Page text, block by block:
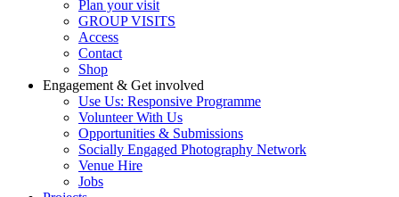
Plan your visit
GROUP VISITS
Access
Contact
Shop
Engagement & Get involved
Use Us: Responsive Programme
Volunteer With Us
Opportunities & Submissions
Socially Engaged Photography Network
Venue Hire
Jobs